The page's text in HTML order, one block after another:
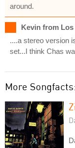
around.
Kevin from Los
....a stereo version
set...I think Chas
More